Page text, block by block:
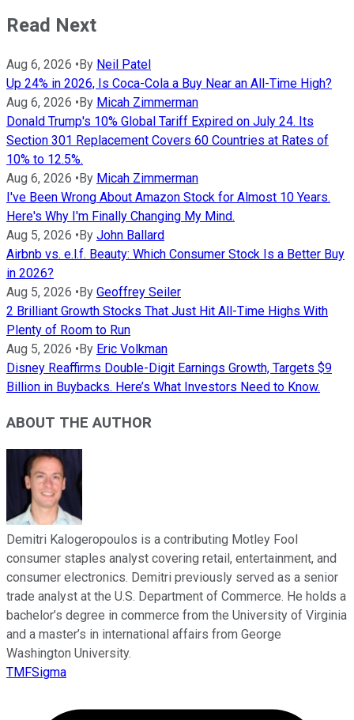
Read Next
Aug 6, 2026 • By Neil Patel
Up 24% in 2026, Is Coca-Cola a Buy Near an All-Time High?
Aug 6, 2026 • By Micah Zimmerman
Donald Trump's 10% Global Tariff Expired on July 24. Its
Section 301 Replacement Covers 60 Countries at Rates of
10% to 12.5%.
Aug 6, 2026 • By Micah Zimmerman
I've Been Wrong About Amazon Stock for Almost 10 Years.
Here's Why I'm Finally Changing My Mind.
Aug 5, 2026 • By John Ballard
Airbnb vs. e.l.f. Beauty: Which Consumer Stock Is a Better Buy
in 2026?
Aug 5, 2026 • By Geoffrey Seiler
2 Brilliant Growth Stocks That Just Hit All-Time Highs With
Plenty of Room to Run
Aug 5, 2026 • By Eric Volkman
Disney Reaffirms Double-Digit Earnings Growth, Targets $9
Billion in Buybacks. Here’s What Investors Need to Know.
ABOUT THE AUTHOR
Demitri Kalogeropoulos is a contributing Motley Fool
consumer staples analyst covering retail, entertainment, and
consumer electronics. Demitri previously served as a senior
trade analyst at the U.S. Department of Commerce. He holds a
bachelor’s degree in commerce from the University of Virginia
and a master’s in international affairs from George
Washington University.
TMFSigma